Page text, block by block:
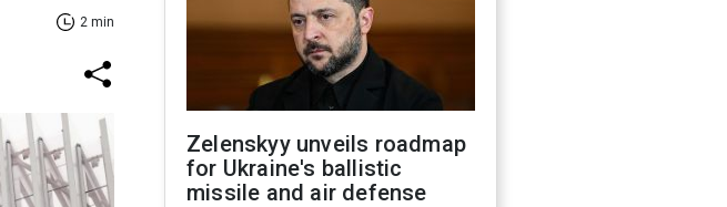
2 min
Zelenskyy unveils roadmap
for Ukraine's ballistic
missile and air defense